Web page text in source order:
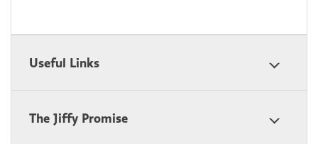
Useful Links
The Jiffy Promise